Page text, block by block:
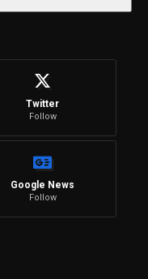
Twitter
Follow
Google News
Follow